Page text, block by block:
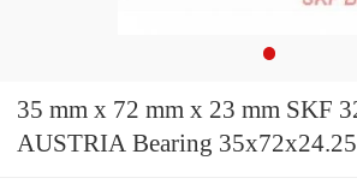
35 mm x 72 mm x 23 mm SKF 32207 J2/Q
AUSTRIA Bearing 35x72x24.25